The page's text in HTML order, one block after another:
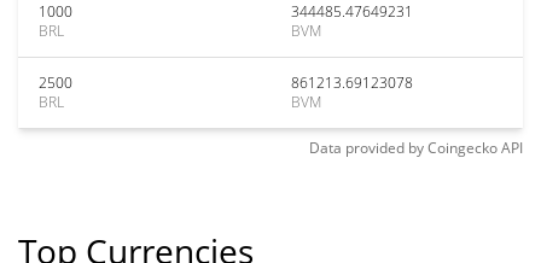
1000
BRL
344485.47649231
BVM
2500
BRL
861213.69123078
BVM
Data provided byCoingeckoAPI
Top Currencies